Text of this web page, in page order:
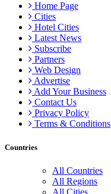
Home Page
Cities
Hotel Cities
Latest News
Subscribe
Partners
Web Design
Advertise
Add Your Business
Contact Us
Privacy Policy
Terms & Conditions
Countries
All Countries
All Regions
All Cities